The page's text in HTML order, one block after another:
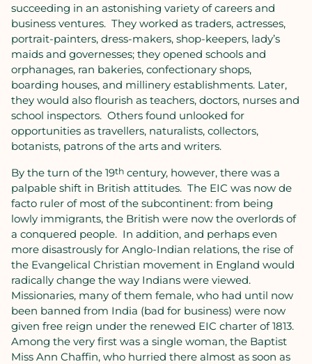
succeeding in an astonishing variety of careers and
business ventures. They worked as traders, actresses,
portrait-painters, dress-makers, shop-keepers, lady’s
maids and governesses; they opened schools and
orphanages, ran bakeries, confectionary shops,
boarding houses, and millinery establishments. Later,
they would also flourish as teachers, doctors, nurses and
school inspectors. Others found unlooked for
opportunities as travellers, naturalists, collectors,
botanists, patrons of the arts and writers.
By the turn of the 19th century, however, there was a
palpable shift in British attitudes. The EIC was now de
facto ruler of most of the subcontinent: from being
lowly immigrants, the British were now the overlords of
a conquered people. In addition, and perhaps even
more disastrously for Anglo-Indian relations, the rise of
the Evangelical Christian movement in England would
radically change the way Indians were viewed.
Missionaries, many of them female, who had until now
been banned from India (bad for business) were now
given free reign under the renewed EIC charter of 1813.
Among the very first was a single woman, the Baptist
Miss Ann Chaffin, who hurried there almost as soon as